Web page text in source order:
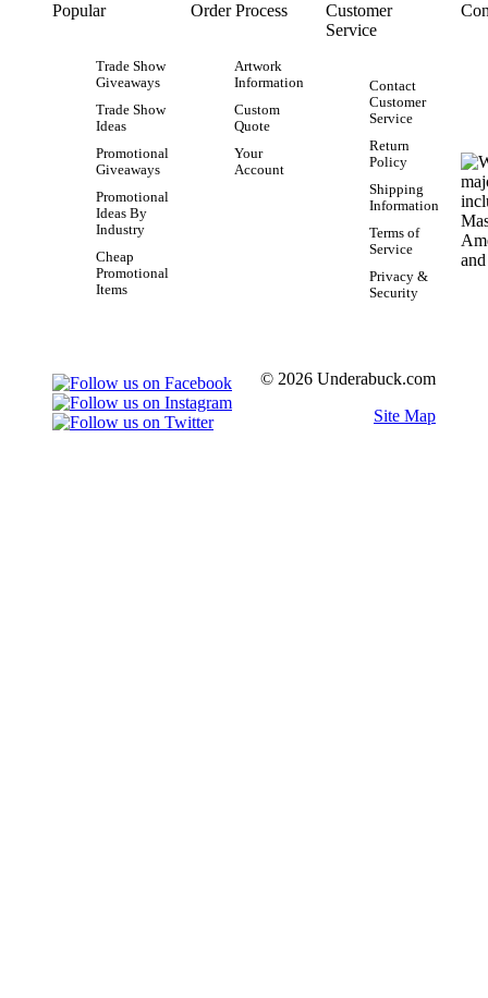
Popular
Trade Show
Giveaways
Trade Show
Ideas
Promotional
Giveaways
Promotional
Ideas By
Industry
Cheap
Promotional
Items
Order Process
Artwork
Information
Custom
Quote
Your
Account
Customer
Service
Contact
Customer
Service
Return
Policy
Shipping
Information
Terms of
Service
Privacy &
Security
© 2026 Underabuck.com
Site Map